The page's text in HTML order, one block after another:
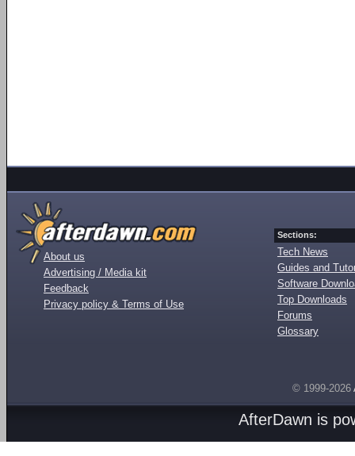
About us
Advertising / Media kit
Feedback
Privacy policy & Terms of Use
Sections:
Tech News
Guides and
Software
Top Downloads
Forums
Glossary
© 1999-2026
AfterDawn is